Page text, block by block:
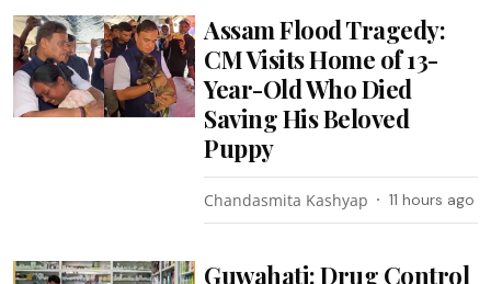
Assam Flood Tragedy:
CM Visits Home of 13-
Year-Old Who Died
Saving His Beloved
Puppy
Chandasmita Kashyap 11 hours ago
Guwahati: Drug Control